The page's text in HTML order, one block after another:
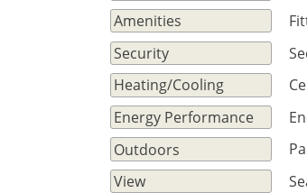
Amenities
Security
Heating/Cooling
Energy Performance
Outdoors
View